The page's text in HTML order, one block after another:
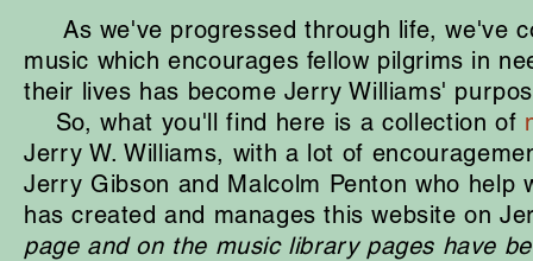
As we've progressed through life, we've
music which encourages fellow pilgrims in
their lives has become Jerry Williams'
So, what you'll find here is a collection of
Jerry W. Williams, with a lot of
Jerry Gibson and Malcolm Penton who help
has created and manages this website on
page and on the music library pages have